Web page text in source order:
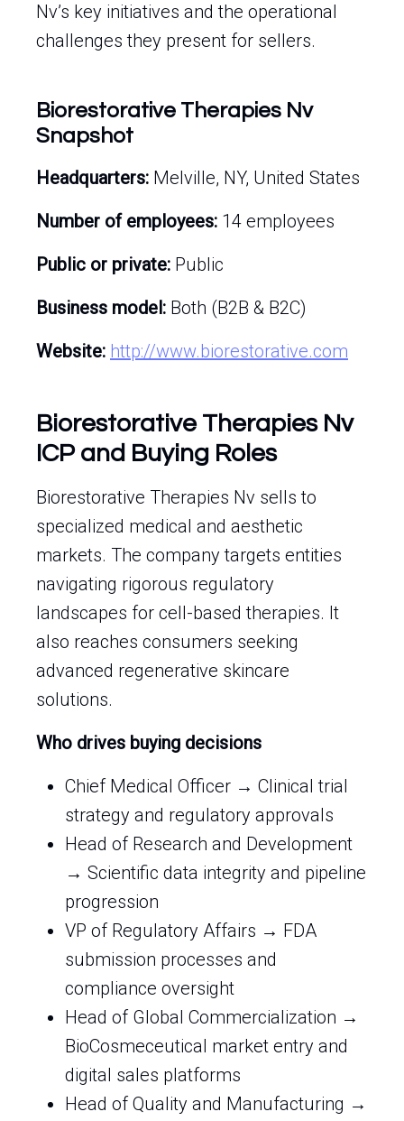
Nv’s key initiatives and the operational
challenges they present for sellers.
Biorestorative Therapies Nv
Snapshot
Headquarters: Melville, NY, United States
Number of employees: 14 employees
Public or private: Public
Business model: Both (B2B & B2C)
Website: http://www.biorestorative.com
Biorestorative Therapies Nv
ICP and Buying Roles
Biorestorative Therapies Nv sells to
specialized medical and aesthetic
markets. The company targets entities
navigating rigorous regulatory
landscapes for cell-based therapies. It
also reaches consumers seeking
advanced regenerative skincare
solutions.
Who drives buying decisions
Chief Medical Officer → Clinical trial
strategy and regulatory approvals
Head of Research and Development
→ Scientific data integrity and pipeline
progression
VP of Regulatory Affairs → FDA
submission processes and
compliance oversight
Head of Global Commercialization →
BioCosmeceutical market entry and
digital sales platforms
Head of Quality and Manufacturing →